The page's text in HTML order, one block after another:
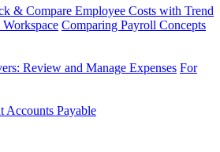
& Compare Employee Costs with Trend
Comparing Payroll Concepts
Review and Manage Expenses For
Accounts Payable